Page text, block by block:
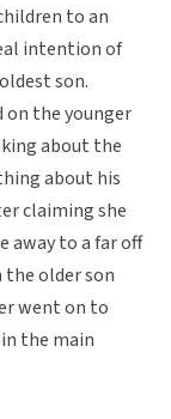
to an
intention of
son.
the younger
about the
about his
claiming she
away to a far off
the older son
went on to
the main